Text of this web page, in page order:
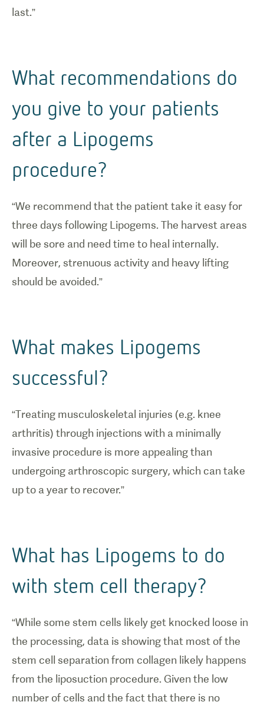
last.”
What recommendations do
you give to your patients
after a Lipogems
procedure?
“We recommend that the patient take it easy for
three days following Lipogems. The harvest areas
will be sore and need time to heal internally.
Moreover, strenuous activity and heavy lifting
should be avoided.”
What makes Lipogems
successful?
“Treating musculoskeletal injuries (e.g. knee
arthritis) through injections with a minimally
invasive procedure is more appealing than
undergoing arthroscopic surgery, which can take
up to a year to recover.”
What has Lipogems to do
with stem cell therapy?
“While some stem cells likely get knocked loose in
the processing, data is showing that most of the
stem cell separation from collagen likely happens
from the liposuction procedure. Given the low
number of cells and the fact that there is no